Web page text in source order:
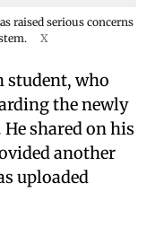
raised serious concerns
X
student, who
the newly
He shared on his
another
uploaded